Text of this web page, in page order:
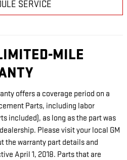
SERVICE
MILE
offers a coverage period on a
Parts, including labor
included), as long as the part was
Please visit your local GM
the warranty part details and
April 1, 2018. Parts that are